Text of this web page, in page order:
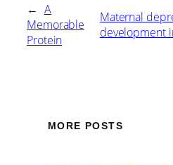
← A
Memorable
Protein
Maternal
development
MORE POSTS